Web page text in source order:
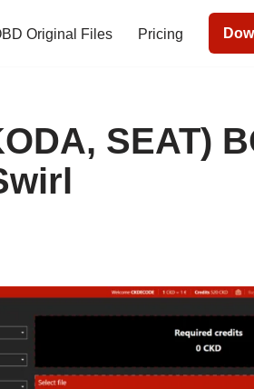
Original Files Pricing
SEAT)